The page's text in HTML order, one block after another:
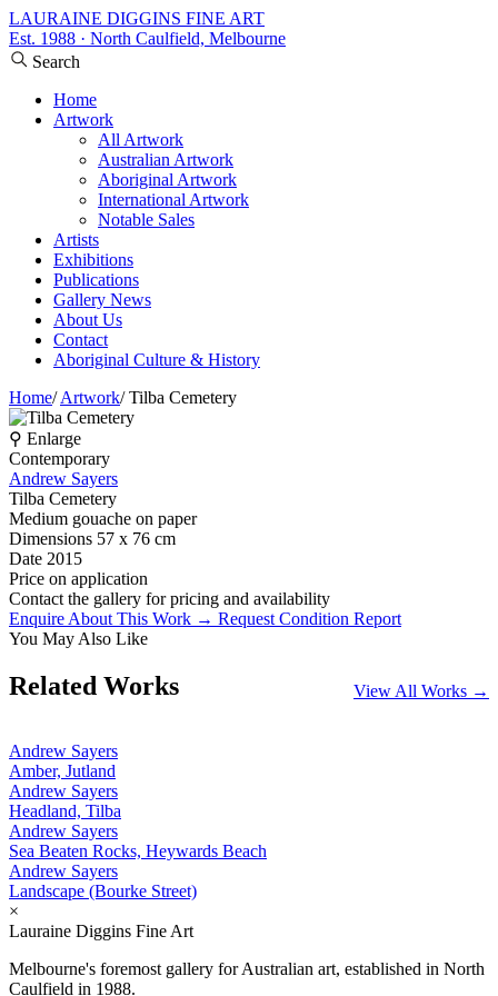
LAURAINE DIGGINS FINE ART
Est. 1988 · North Caulfield, Melbourne
Search
Home
Artwork
All Artwork
Australian Artwork
Aboriginal Artwork
International Artwork
Notable Sales
Artists
Exhibitions
Publications
Gallery News
About Us
Contact
Aboriginal Culture & History
Home/ Artwork/Tilba Cemetery
⚲ Enlarge
Contemporary
Andrew Sayers
Tilba Cemetery
Medium gouache on paper
Dimensions 57 x 76 cm
Date 2015
Price on application
Contact the gallery for pricing and availability
Enquire About This Work → Request Condition Report
You May Also Like
Related Works View All Works →
Andrew Sayers
Amber, Jutland
Andrew Sayers
Headland, Tilba
Andrew Sayers
Sea Beaten Rocks, Heywards Beach
Andrew Sayers
Landscape (Bourke Street)
×
Lauraine Diggins Fine Art
Melbourne's foremost gallery for Australian art, established in North
Caulfield in 1988.